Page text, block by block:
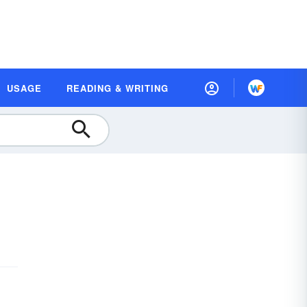
USAGE READING & WRITING